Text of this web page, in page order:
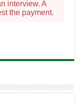
interview. A
the payment.